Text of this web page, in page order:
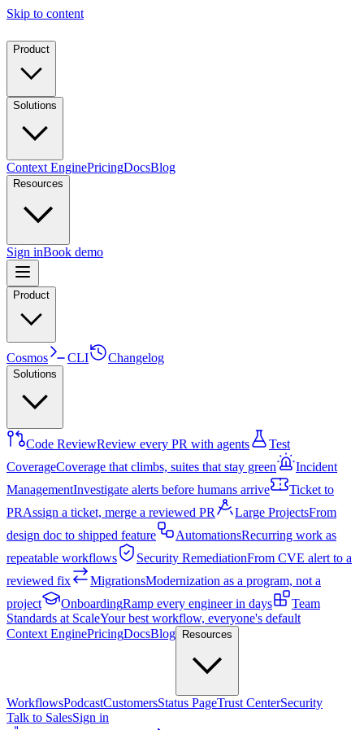
Skip to content
Product
Solutions
Context EnginePricingDocsBlog
Resources
Sign inBook demo
Product
Cosmos CLI Changelog
Solutions
Code ReviewReview every PR with agents
Test
CoverageCoverage that climbs, suites that stay green
Incident
ManagementInvestigate alerts before humans arrive
Ticket to
PRAssign a ticket, merge a reviewed PR Large ProjectsFrom
design doc to shipped feature
AutomationsRecurring work as
repeatable workflows
Security RemediationFrom CVE alert to a
reviewed fix
MigrationsModernization as a program, not a
project
OnboardingRamp every engineer in days
Team
Standards at ScaleYour best workflow, everyone's default
Context EnginePricingDocsBlog Resources
WorkflowsPodcastCustomersStatus PageTrust CenterSecurity
Talk to SalesSign in